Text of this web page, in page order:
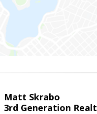
Matt Skrabo
3rd Generation